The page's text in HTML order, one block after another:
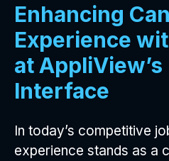
Enhancing
Experience
at AppliView’s
Interface
In today’s competitive
experience stands as a